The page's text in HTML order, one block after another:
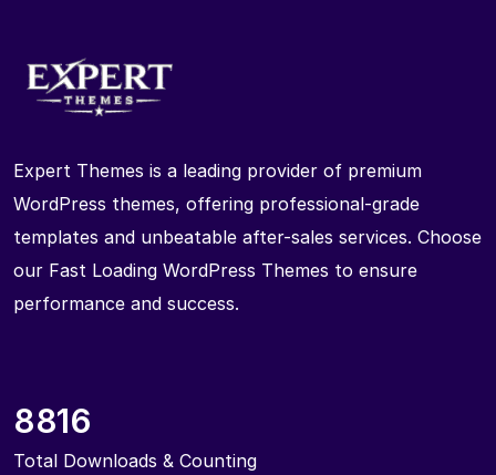
Expert Themes is a leading provider of premium
WordPress themes, offering professional-grade
templates and unbeatable after-sales services. Choose
our Fast Loading WordPress Themes to ensure
performance and success.
8816
Total Downloads & Counting